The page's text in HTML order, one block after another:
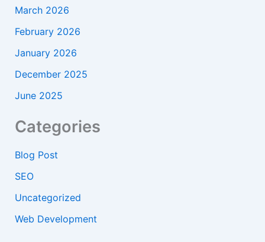
March 2026
February 2026
January 2026
December 2025
June 2025
Categories
Blog Post
SEO
Uncategorized
Web Development